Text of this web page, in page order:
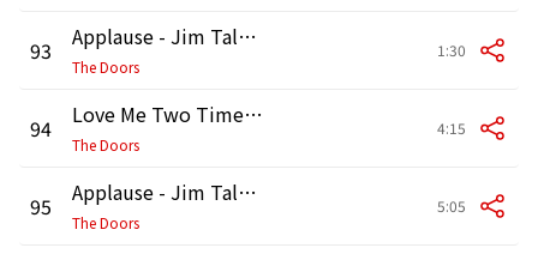
93 Applause - Jim Talks (1) [Live in Vancouver, 1970]
The Doors
1:30
94 Love Me Two Times (Live in Vancouver, 1970)
The Doors
4:15
95 Applause - Jim Talks (2) [Live in Vancouver, 1970]
The Doors
5:05